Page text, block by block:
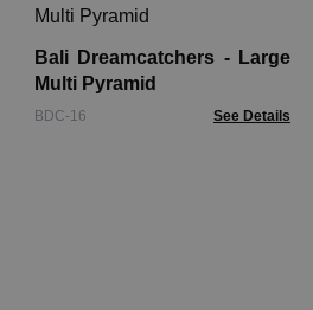
Bali Dreamcatchers - Large
Multi Pyramid
BDC-16 See Details